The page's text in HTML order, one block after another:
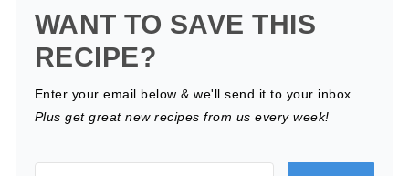
WANT TO SAVE THIS
RECIPE?
Enter your email below & we'll send it to your inbox.
Plus get great new recipes from us every week!